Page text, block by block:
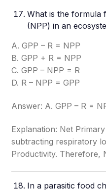
What is the formula
(NPP) in an
A. GPP – R = NPP
B. GPP + R = NPP
C. GPP – NPP = R
D. R – NPP = GPP
Answer: A. GPP – R =
Explanation: Net
subtracting respiratory
Productivity. Therefore,
In a parasitic food